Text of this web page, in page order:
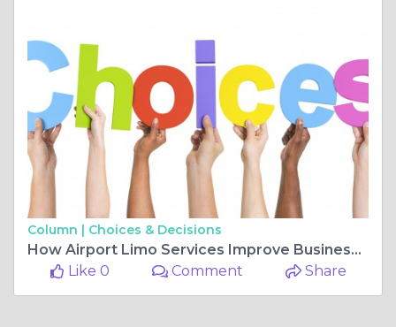
Column | Choices & Decisions
How Airport Limo Services Improve Business Travel Experience in 2026
Like 0
Comment Share